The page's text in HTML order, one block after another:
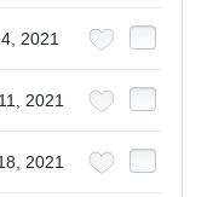
2021
2021
2021